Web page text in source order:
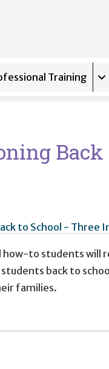
Training
Back
to School -
how-to students
back to
families.